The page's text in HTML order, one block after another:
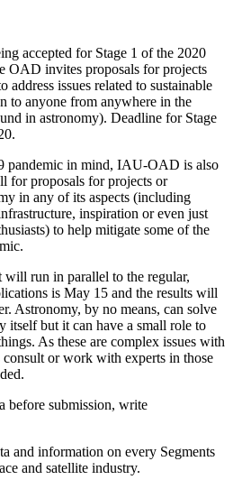
accepted for Stage 1 of the 2020
OAD invites proposals for projects
address issues related to sustainable
to anyone from anywhere in the
in astronomy). Deadline for Stage
pandemic in mind, IAU-OAD is also
for proposals for projects or
in any of its aspects (including
inspiration or even just
to help mitigate some of the
will run in parallel to the regular,
is May 15 and the results will
Astronomy, by no means, can solve
itself but it can have a small role to
As these are complex issues with
or work with experts in those
before submission, write
and information on every Segments
and satellite industry.